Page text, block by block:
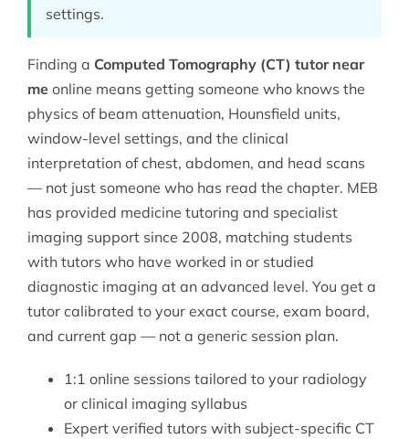
settings.
Finding a Computed Tomography (CT) tutor near
meonline means getting someone who knows the
physics of beam attenuation, Hounsfield units,
window-level settings, and the clinical
interpretation of chest, abdomen, and head scans
— not just someone who has read the chapter. MEB
has provided medicine tutoring and specialist
imaging support since 2008, matching students
with tutors who have worked in or studied
diagnostic imaging at an advanced level. You get a
tutor calibrated to your exact course, exam board,
and current gap — not a generic session plan.
1:1 online sessions tailored to your radiology
or clinical imaging syllabus
Expert verified tutors with subject-specific CT